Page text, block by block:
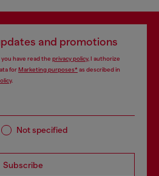
and promotions
have read the privacy policy, I authorize
forMarketing purposes*as described in
.
Not specified
Subscribe